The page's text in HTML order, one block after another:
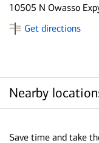
10505 N Owasso
Get directions
Nearby
Save time and take